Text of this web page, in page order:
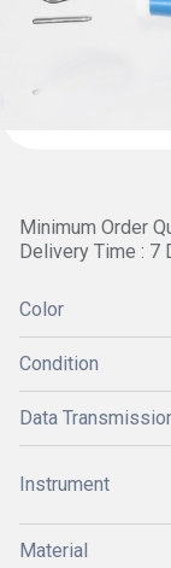
Minimum Order
Delivery Time : 7
Color
Condition
Data
Instrument
Material